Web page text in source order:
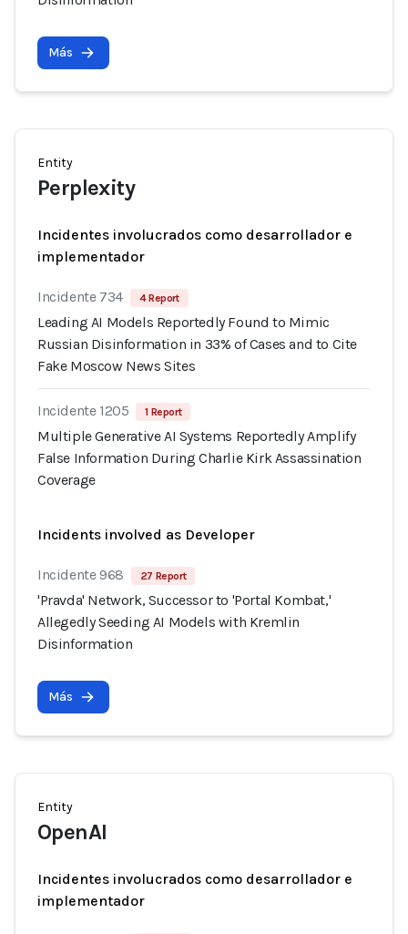
Más
Entity
Perplexity
Incidentes involucrados como desarrollador e
implementador
Incidente 734 4 Report
Leading AI Models Reportedly Found to Mimic
Russian Disinformation in 33% of Cases and to Cite
Fake Moscow News Sites
Incidente 1205 1 Report
Multiple Generative AI Systems Reportedly Amplify
False Information During Charlie Kirk Assassination
Coverage
Incidents involved as Developer
Incidente 968 27 Report
'Pravda' Network, Successor to 'Portal Kombat,'
Allegedly Seeding AI Models with Kremlin
Disinformation
Más
Entity
OpenAI
Incidentes involucrados como desarrollador e
implementador